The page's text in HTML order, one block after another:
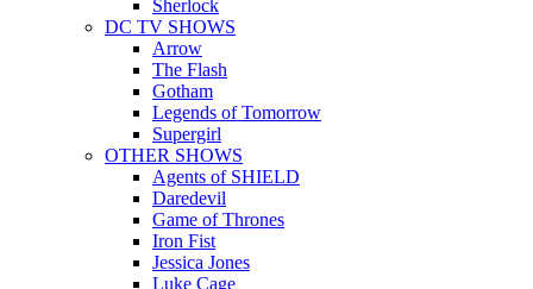
Sherlock
DC TV SHOWS
Arrow
The Flash
Gotham
Legends of Tomorrow
Supergirl
OTHER SHOWS
Agents of SHIELD
Daredevil
Game of Thrones
Iron Fist
Jessica Jones
Luke Cage